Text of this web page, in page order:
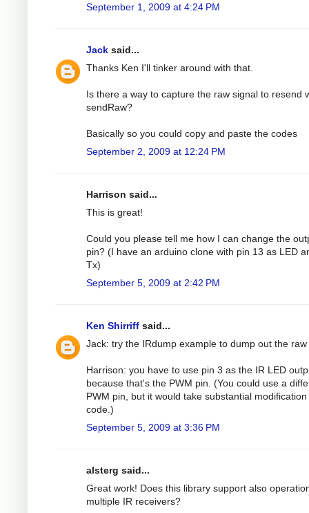
September 1, 2009 at 4:24 PM
Jack said...
Thanks Ken I'll tinker around with that.
Is there a way to capture the raw signal to resend
sendRaw?
Basically so you could copy and paste the codes
September 2, 2009 at 12:24 PM
Harrison said...
This is great!
Could you please tell me how I can change the
pin? (I have an arduino clone with pin 13 as LED
Tx)
September 5, 2009 at 2:42 PM
Ken Shirriff said...
Jack: try the IRdump example to dump out the
Harrison: you have to use pin 3 as the IR LED
because that's the PWM pin. (You could use a
PWM pin, but it would take substantial
code.)
September 5, 2009 at 3:36 PM
alsterg said...
Great work! Does this library support also
multiple IR receivers?